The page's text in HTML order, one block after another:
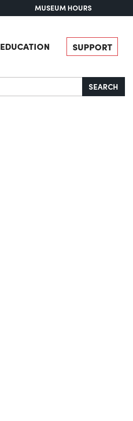
MUSEUM HOURS
EDUCATION SUPPORT
SEARCH